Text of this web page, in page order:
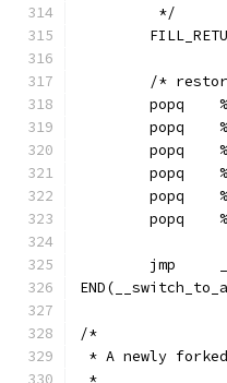
	 */
/*
/*
* A newly
*